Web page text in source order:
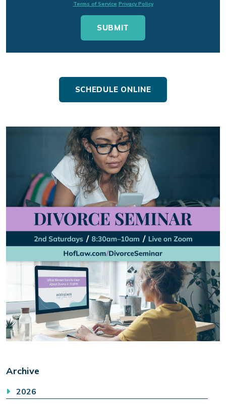
Terms of Service Privacy Policy
SCHEDULE ONLINE
Archive
2026